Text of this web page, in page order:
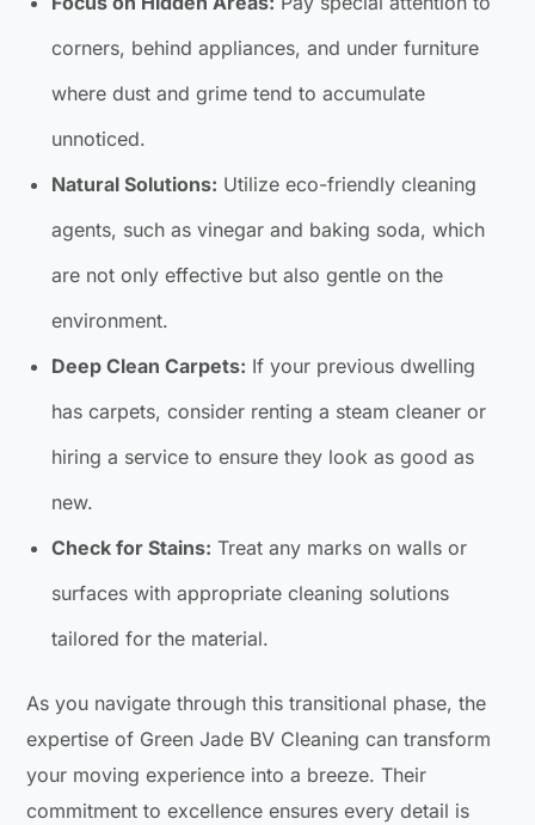
corners, behind appliances, and under furniture
where dust and grime tend to accumulate
unnoticed.
Natural Solutions: Utilize eco-friendly cleaning
agents, such as vinegar and baking soda, which
are not only effective but also gentle on the
environment.
Deep Clean Carpets: If your previous dwelling
has carpets, consider renting a steam cleaner or
hiring a service to ensure they look as good as
new.
Check for Stains: Treat any marks on walls or
surfaces with appropriate cleaning solutions
tailored for the material.
As you navigate through this transitional phase, the
expertise of Green Jade BV Cleaning can transform
your moving experience into a breeze. Their
commitment to excellence ensures every detail is